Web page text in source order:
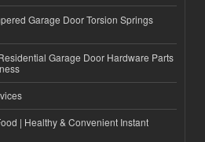
Garage Door Torsion Springs
Garage Door Hardware Parts
| Healthy & Convenient Instant